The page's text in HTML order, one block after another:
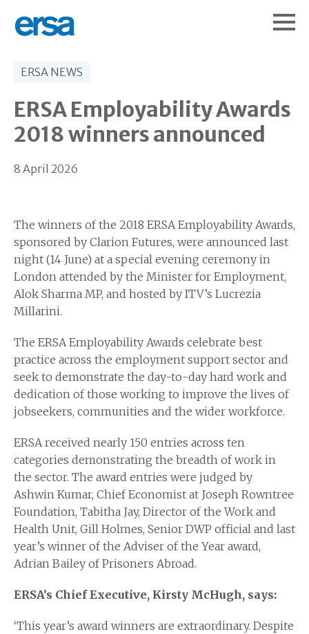
ERSA NEWS
ERSA Employability Awards
2018 winners announced
8 April 2026
The winners of the 2018 ERSA Employability Awards,
sponsored by Clarion Futures, were announced last
night (14 June) at a special evening ceremony in
London attended by the Minister for Employment,
Alok Sharma MP, and hosted by ITV’s Lucrezia
Millarini.
The ERSA Employability Awards celebrate best
practice across the employment support sector and
seek to demonstrate the day-to-day hard work and
dedication of those working to improve the lives of
jobseekers, communities and the wider workforce.
ERSA received nearly 150 entries across ten
categories demonstrating the breadth of work in
the sector. The award entries were judged by
Ashwin Kumar, Chief Economist at Joseph Rowntree
Foundation, Tabitha Jay, Director of the Work and
Health Unit, Gill Holmes, Senior DWP official and last
year’s winner of the Adviser of the Year award,
Adrian Bailey of Prisoners Abroad.
ERSA’s Chief Executive, Kirsty McHugh, says:
‘This year’s award winners are extraordinary. Despite